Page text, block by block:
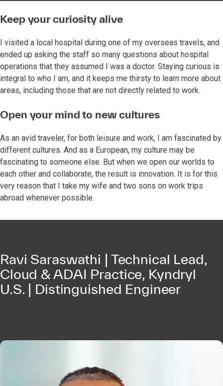
Keep your curiosity alive
I visited a local hospital during one of my overseas travels, and
ended up asking the staff so many questions about hospital
operations that they assumed I was a doctor. Staying curious is
integral to who I am, and it keeps me thirsty to learn more about
areas, including those that are not directly related to work.
Open your mind to new cultures
As an avid traveler, for both leisure and work, I am fascinated by
different cultures. And as a European, my culture may be
fascinating to someone else. But when we open our worlds to
each other and collaborate, the result is innovation. It is for this
very reason that I take my wife and two sons on work trips
abroad whenever possible.
Ravi Saraswathi | Technical Lead,
Cloud & ADAI Practice, Kyndryl
U.S. | Distinguished Engineer